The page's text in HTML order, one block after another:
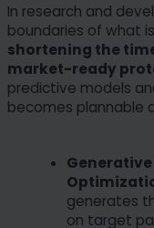
In research and
boundaries of what
shortening the
market-ready
predictive models
becomes plannable
generates
on target